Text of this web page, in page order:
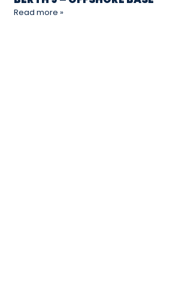
Read more »